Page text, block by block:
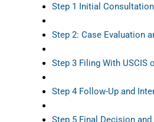
Step 1 Initial Consultation
Step 2: Case Evaluation
Step 3 Filing With USCIS
Step 4 Follow-Up and
Step 5 Final Decision and